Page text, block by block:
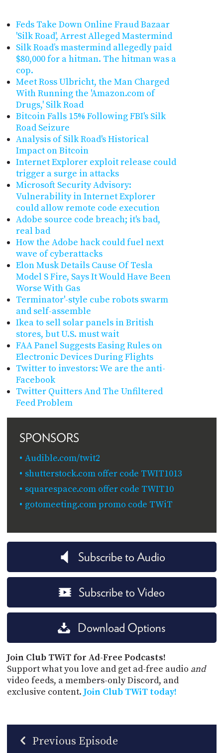
Feds Take Down Online Fraud Bazaar
'Silk Road', Arrest Alleged Mastermind
Silk Road’s mastermind allegedly paid
$80,000 for a hitman. The hitman was a
cop.
Meet Ross Ulbricht, the Man Charged
With Running the 'Amazon.com of
Drugs,' Silk Road
Bitcoin Falls 15% Following FBI's Silk
Road Seizure
Analysis of Silk Road's Historical
Impact on Bitcoin
Internet Explorer exploit release could
trigger a surge in attacks
Microsoft Security Advisory:
Vulnerability in Internet Explorer
could allow remote code execution
Adobe source code breach; it's bad,
real bad
How the Adobe hack could fuel next
wave of cyberattacks
Elon Musk Details Cause Of Tesla
Model S Fire, Says It Would Have Been
Worse With Gas
Terminator'-style cube robots swarm
and self-assemble
Ikea to sell solar panels in British
stores, but U.S. must wait
FAA Panel Suggests Easing Rules on
Electronic Devices During Flights
Twitter to investors: We are the anti-
Facebook
Twitter Quitters And The Unfiltered
Feed Problem
SPONSORS
Audible.com/twit2
shutterstock.com offer code TWIT1013
squarespace.com offer code TWIT10
gotomeeting.com promo code TWiT
Subscribe to Audio
Subscribe to Video
Download Options
Join Club TWiT for Ad-Free Podcasts!
Support what you love and get ad-free audio and
video feeds, a members-only Discord, and
exclusive content. Join Club TWiT today!
Previous Episode